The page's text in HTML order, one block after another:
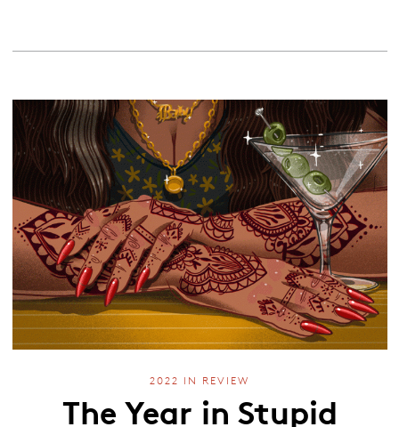
2022 IN REVIEW
The Year in Stupid